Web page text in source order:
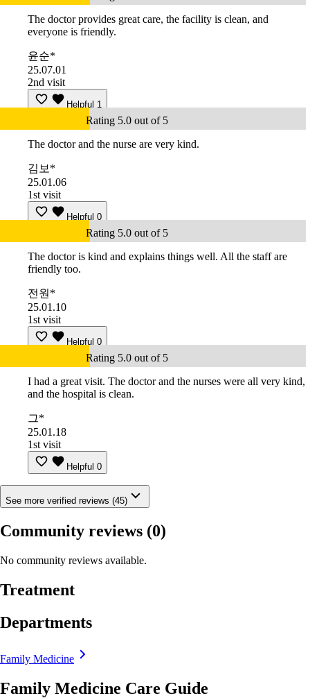
The doctor provides great care, the facility is clean, and
everyone is friendly.
윤순*
25.07.01
2nd visit
Helpful 1
Rating 5.0 out of 5
The doctor and the nurse are very kind.
김보*
25.01.06
1st visit
Helpful 0
Rating 5.0 out of 5
The doctor is kind and explains things well. All the staff are
friendly too.
전원*
25.01.10
1st visit
Helpful 0
Rating 5.0 out of 5
I had a great visit. The doctor and the nurses were all very kind,
and the hospital is clean.
그*
25.01.18
1st visit
Helpful 0
See more verified reviews (45)
Community reviews (0)
No community reviews available.
Treatment
Departments
Family Medicine
Family Medicine Care Guide